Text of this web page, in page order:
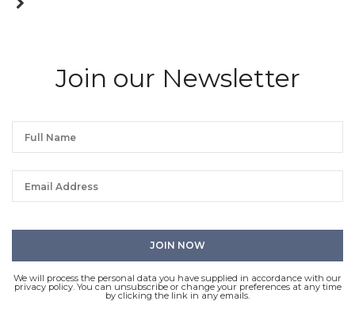
Join our Newsletter
We will process the personal data you have supplied in accordance with our
privacy policy. You can unsubscribe or change your preferences at any time
by clicking the link in any emails.